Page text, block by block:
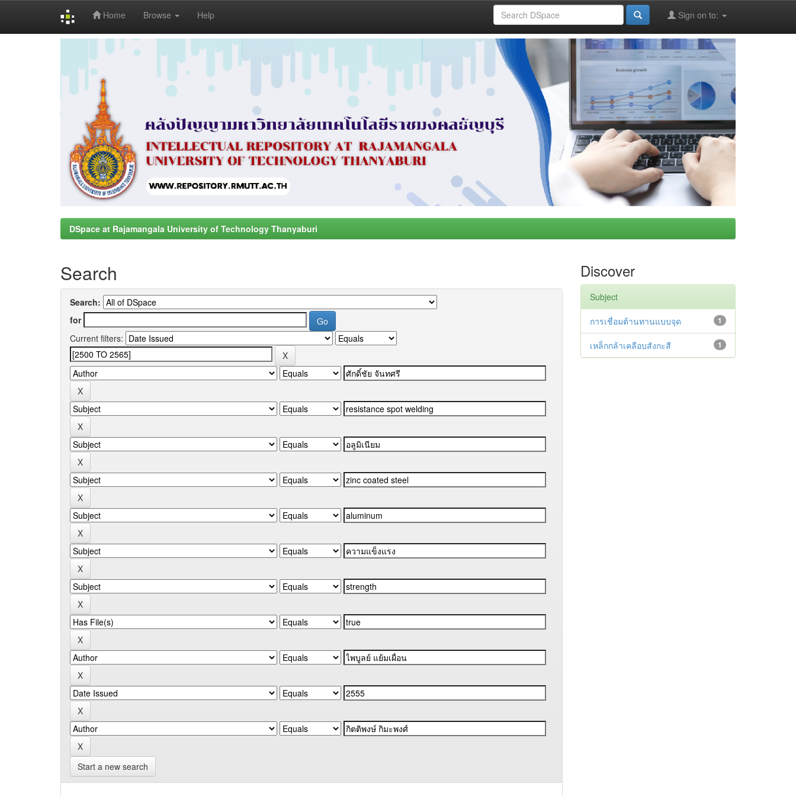
Home Browse Help Sign on to:
DSpace at Rajamangala University of Technology Thanyaburi
Search
Search:
for
Current filters:
Start a new search
Discover
Subject
1
การเชื่อมต้านทานแบบจุด
1
เหล็กกล้าเคลือบสังกะสี